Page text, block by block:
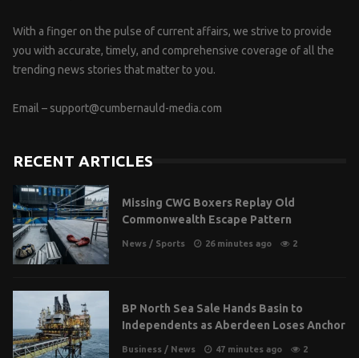
With a finger on the pulse of current affairs, we strive to provide
you with accurate, timely, and comprehensive coverage of all the
trending news stories that matter to you.
Email – support@cumbernauld-media.com
RECENT ARTICLES
Missing CWG Boxers Replay Old
Commonwealth Escape Pattern
News / Sports 26 minutes ago 2
BP North Sea Sale Hands Basin to
Independents as Aberdeen Loses Anchor
Business / News 47 minutes ago 2